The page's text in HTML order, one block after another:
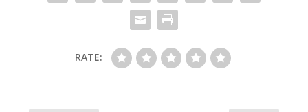
RATE: